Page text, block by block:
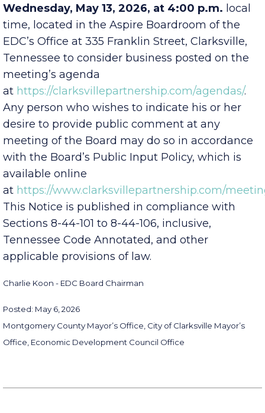
a Nominating Committee meeting on
Wednesday, May 13, 2026, at 4:00 p.m.local
time, located in the Aspire Boardroom of the
EDC’s Office at 335 Franklin Street, Clarksville,
Tennessee to consider business posted on the
meeting’s agenda
athttps://clarksvillepartnership.com/agendas/
Any person who wishes to indicate his or her
desire to provide public comment at any
meeting of the Board may do so in accordance
with the Board’s Public Input Policy, which is
available online
athttps://www.clarksvillepartnership.com/
This Notice is published in compliance with
Sections 8-44-101 to 8-44-106, inclusive,
Tennessee Code Annotated, and other
Posted: May 6, 2026
Montgomery County Mayor’s Office, City of Clarksville Mayor’s